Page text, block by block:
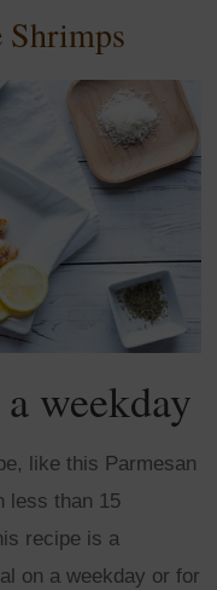
Shrimps
weekday
like this Parmesan
less than 15
recipe is a
on a weekday or for